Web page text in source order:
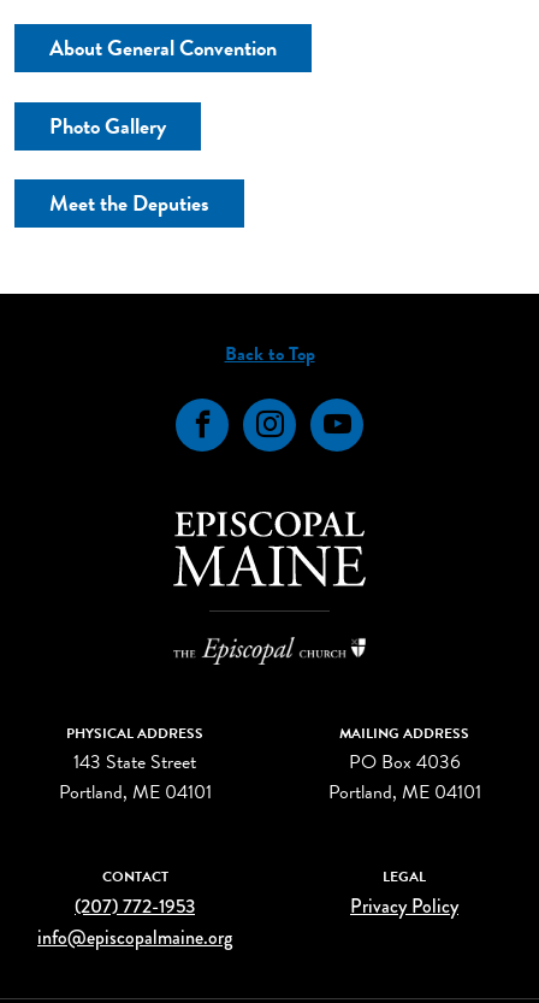
About General Convention
Photo Gallery
Meet the Deputies
Back to Top
FacebookInstagramYouTube
PHYSICAL ADDRESS
143 State Street
Portland, ME 04101
MAILING ADDRESS
PO Box 4036
Portland, ME 04101
CONTACT
(207) 772-1953
info@episcopalmaine.org
LEGAL
Privacy Policy